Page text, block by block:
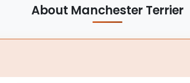
About Manchester Terrier